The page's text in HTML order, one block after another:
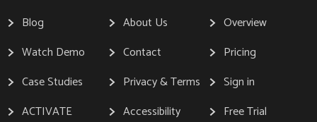
Blog
Watch Demo
Case Studies
ACTIVATE
About Us
Contact
Privacy & Terms
Accessibility
Overview
Pricing
Sign in
Free Trial